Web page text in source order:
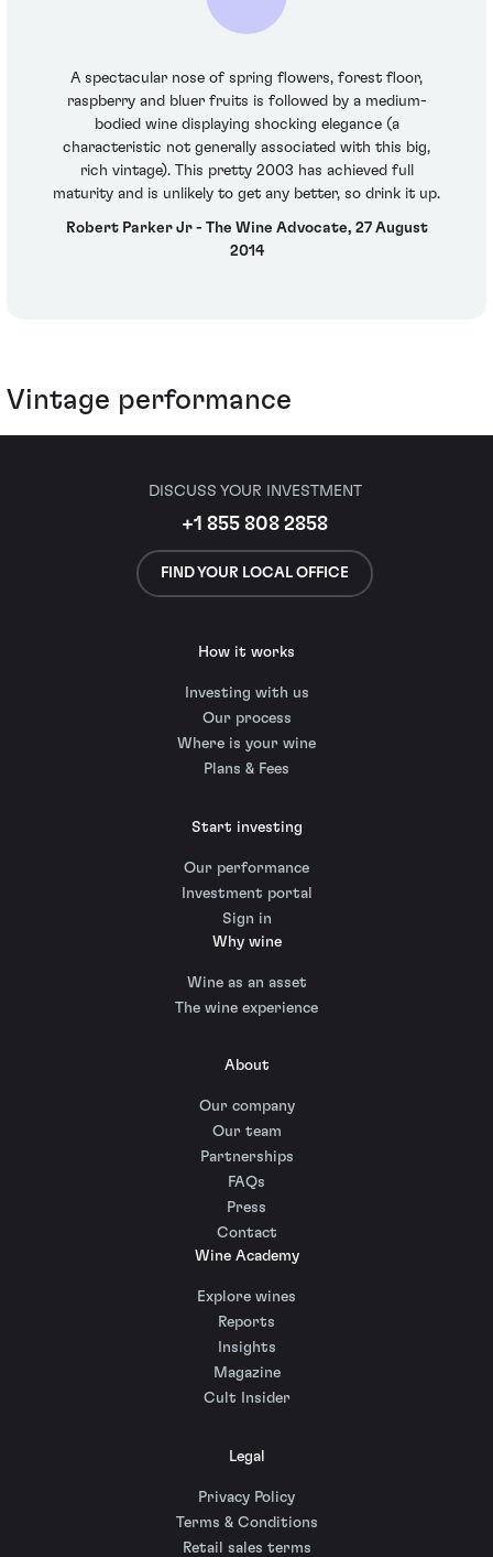
A spectacular nose of spring flowers, forest floor,
raspberry and bluer fruits is followed by a medium-
bodied wine displaying shocking elegance (a
characteristic not generally associated with this big,
rich vintage). This pretty 2003 has achieved full
maturity and is unlikely to get any better, so drink it up.
Robert Parker Jr - The Wine Advocate, 27 August
2014
Vintage performance
DISCUSS YOUR INVESTMENT
+1 855 808 2858
FIND YOUR LOCAL OFFICE
How it works
Investing with us
Our process
Where is your wine
Plans & Fees
Start investing
Our performance
Investment portal
Sign in
Why wine
Wine as an asset
The wine experience
About
Our company
Our team
Partnerships
FAQs
Press
Contact
Wine Academy
Explore wines
Reports
Insights
Magazine
Cult Insider
Legal
Privacy Policy
Terms & Conditions
Retail sales terms